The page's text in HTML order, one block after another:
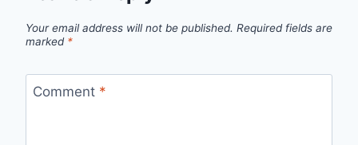
Your email address will not be published. Required fields are
marked *
Comment *